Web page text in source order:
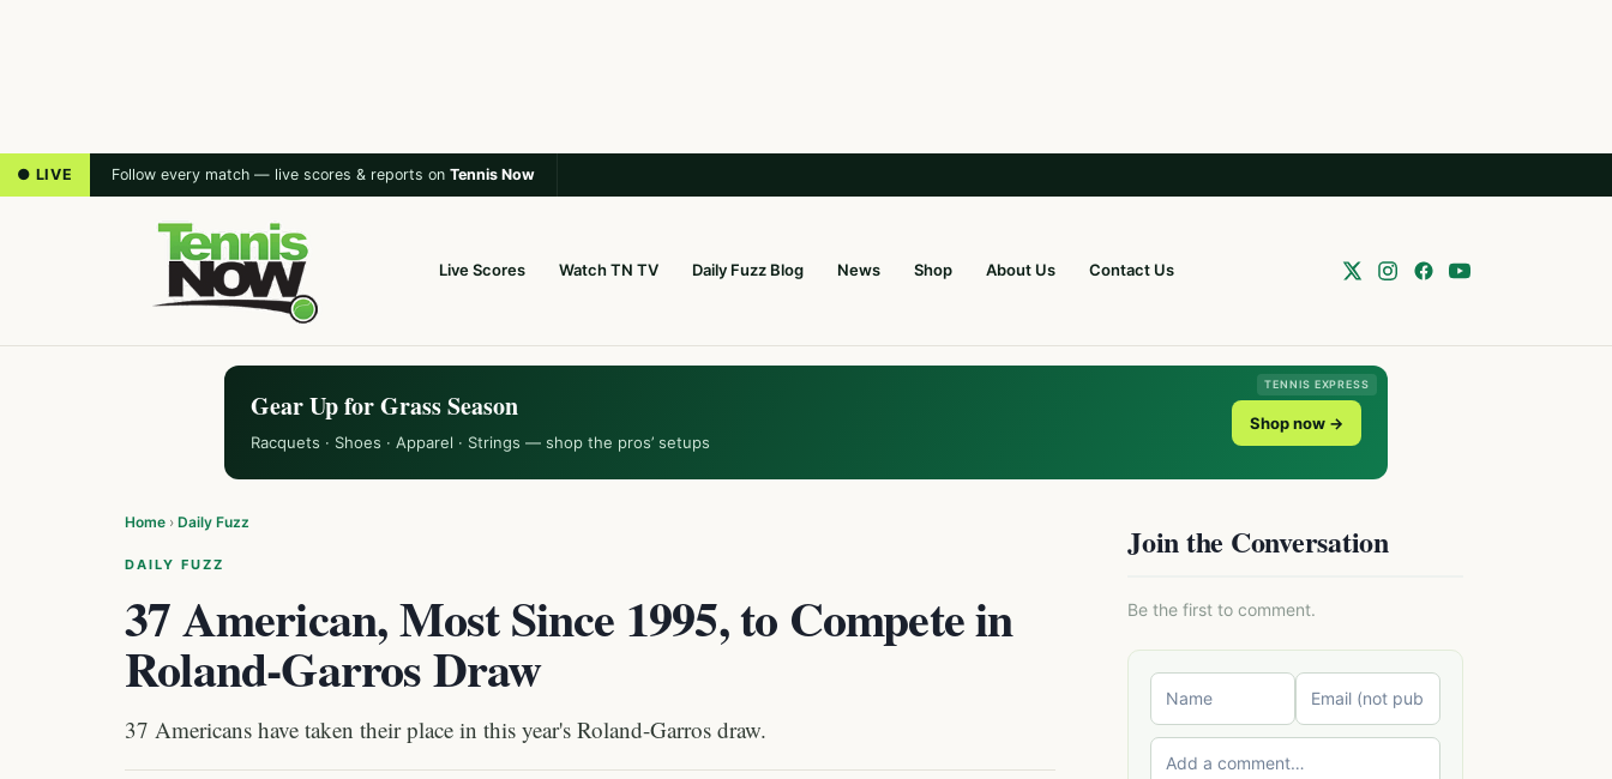
● LIVE Follow every match — live scores & reports on Tennis Now
Live Scores Watch TN TV Daily Fuzz Blog News Shop About Us Contact Us
TENNIS EXPRESS
Gear Up for Grass Season
Racquets · Shoes · Apparel · Strings — shop the pros’ setups
Shop now →
Home › Daily Fuzz
DAILY FUZZ
37 American, Most Since 1995, to Compete in
Roland-Garros Draw
37 Americans have taken their place in this year's Roland-Garros draw.
Join the Conversation
Be the first to comment.